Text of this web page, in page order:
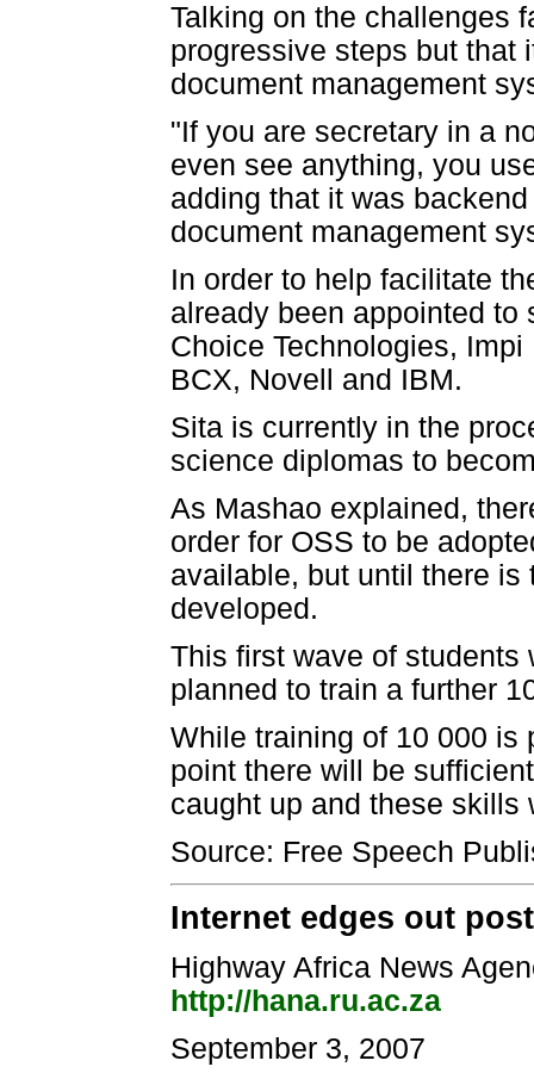
Talking on the challenges
progressive steps but that
document management
"If you are secretary in a
even see anything, you
adding that it was
document management
In order to help facilitate
already been appointed to
Choice Technologies,
BCX, Novell and IBM.
Sita is currently in the
science diplomas to
As Mashao explained,
order for OSS to be
available, but until there
developed.
This first wave of students
planned to train a further
While training of 10 000 is
point there will be
caught up and these
Source: Free Speech
Internet edges out
Highway Africa News
http://hana.ru.ac.za
September 3, 2007